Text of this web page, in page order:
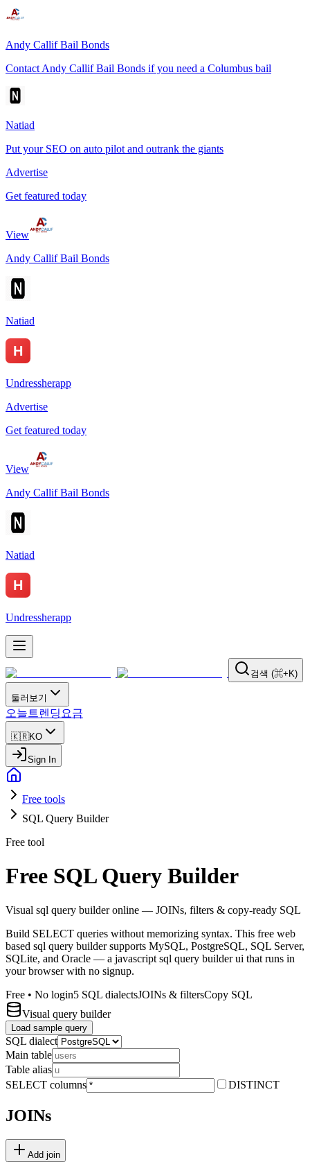
Andy Callif Bail Bonds
Contact Andy Callif Bail Bonds if you need a Columbus bail
Natiad
Put your SEO on auto pilot and outrank the giants
Advertise
Get featured today
View
Andy Callif Bail Bonds
Natiad
Undressherapp
Advertise
Get featured today
View
Andy Callif Bail Bonds
Natiad
Undressherapp
검색 (⌘+K)
둘러보기
오늘 트렌딩 요금
🇰🇷KO
Sign In
Free tools
SQL Query Builder
Free tool
Free SQL Query Builder
Visual sql query builder online — JOINs, filters & copy-ready SQL
Build SELECT queries without memorizing syntax. This free web
based sql query builder supports MySQL, PostgreSQL, SQL Server,
SQLite, and Oracle — a javascript sql query builder ui that runs in
your browser with no signup.
Free • No login5 SQL dialectsJOINs & filtersCopy SQL
Visual query builder
Load sample query
SQL dialect
Main table
Table alias
SELECT columns
DISTINCT
JOINs
Add join